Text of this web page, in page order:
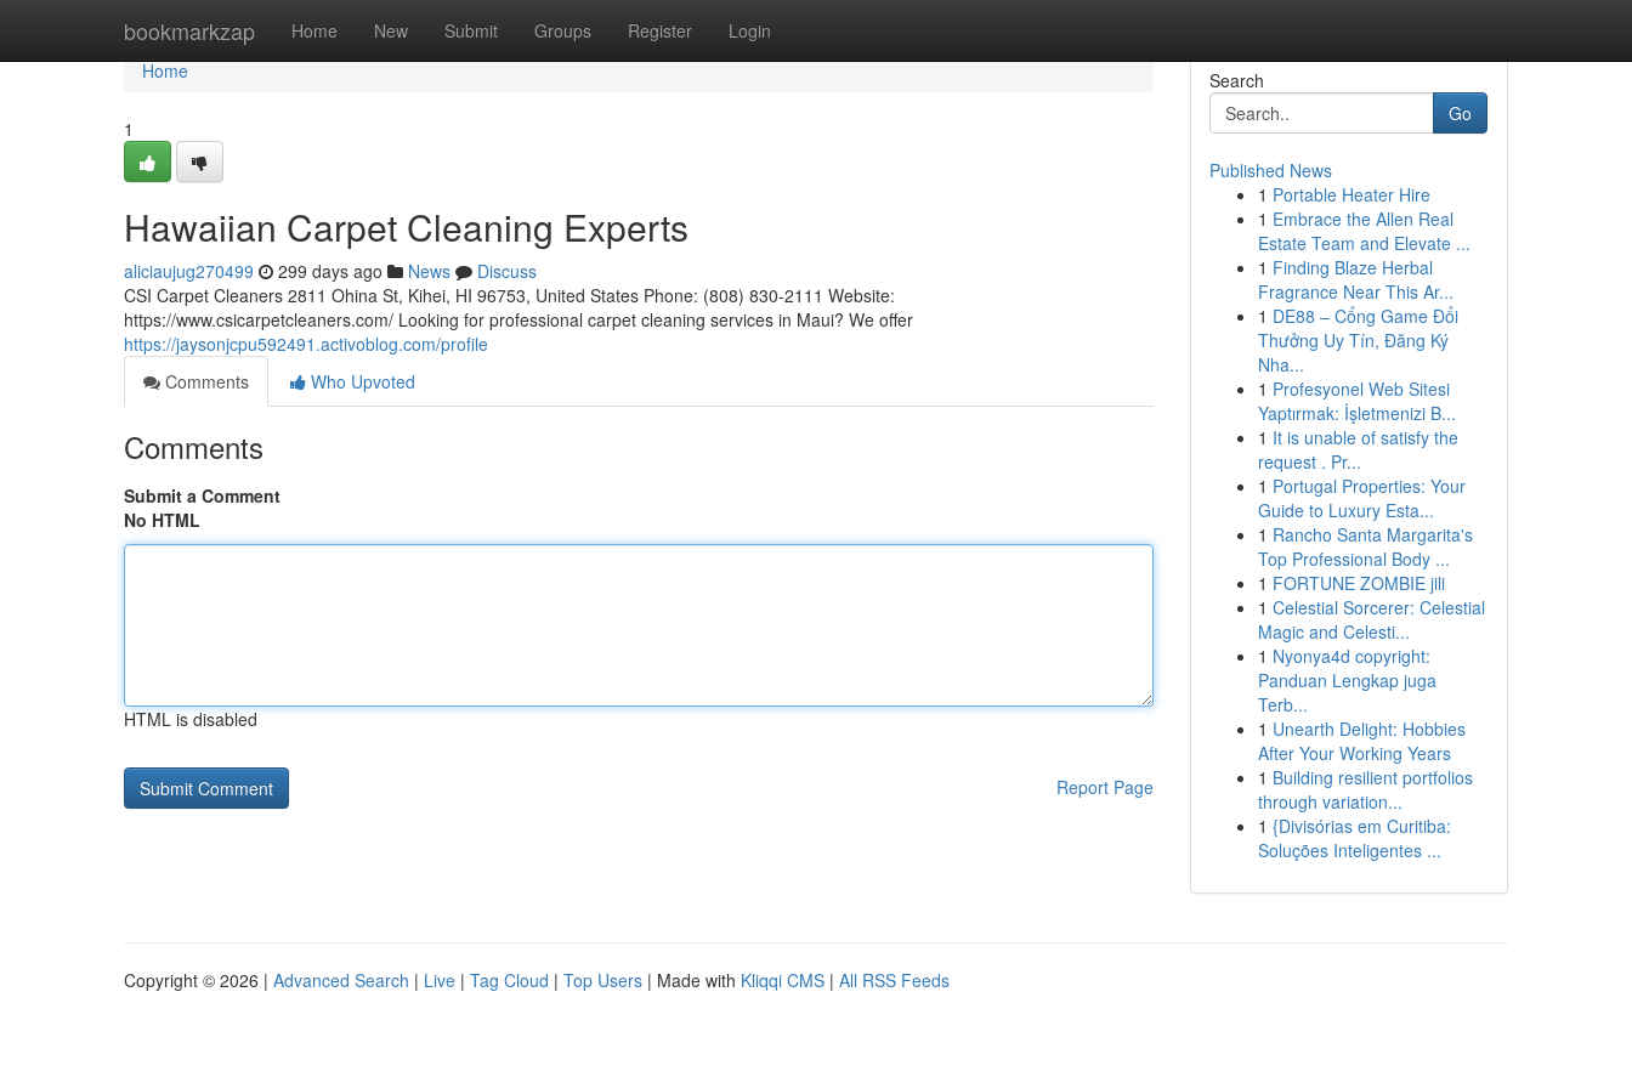
bookmarkzap Home New Submit Groups Register Login
Home
Home
1
Hawaiian Carpet Cleaning Experts
aliciaujug270499 299 days ago News
Discuss
CSI Carpet Cleaners 2811 Ohina St, Kihei, HI 96753, United States Phone: (808) 830-2111 Website:
https://www.csicarpetcleaners.com/ Looking for professional carpet cleaning services in Maui? We offer
https://jaysonjcpu592491.activoblog.com/profile
Comments
Who Upvoted
Comments
Submit a Comment
No HTML
HTML is disabled
Report Page
Search
Go
Published News
1 Portable Heater Hire
1 Embrace the Allen Real
Estate Team and Elevate ...
1 Finding Blaze Herbal
Fragrance Near This Ar...
1 DE88 – Cổng Game Đổi
Thưởng Uy Tín, Đăng Ký
Nha...
1 Profesyonel Web Sitesi
Yaptırmak: İşletmenizi B...
1 It is unable of satisfy the
request . Pr...
1 Portugal Properties: Your
Guide to Luxury Esta...
1 Rancho Santa Margarita's
Top Professional Body ...
1 FORTUNE ZOMBIE jili
1 Celestial Sorcerer: Celestial
Magic and Celesti...
1 Nyonya4d copyright:
Panduan Lengkap juga
Terb...
1 Unearth Delight: Hobbies
After Your Working Years
1 Building resilient portfolios
through variation...
1 {Divisórias em Curitiba:
Soluções Inteligentes ...
Copyright © 2026 | Advanced Search | Live | Tag Cloud | Top Users | Made with Kliqqi CMS | All RSS Feeds